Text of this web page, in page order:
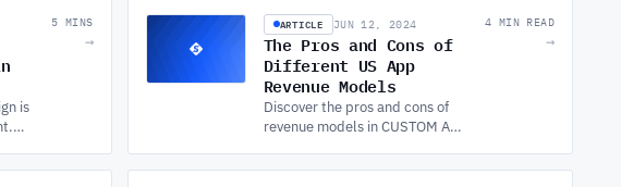
custom app development company.
is
5 MINS
→
ARTICLE JUN 12, 2024
The Pros and Cons of
Different US App
Revenue Models
Discover the pros and cons of
revenue models in CUSTOM APP
4 MIN READ
→